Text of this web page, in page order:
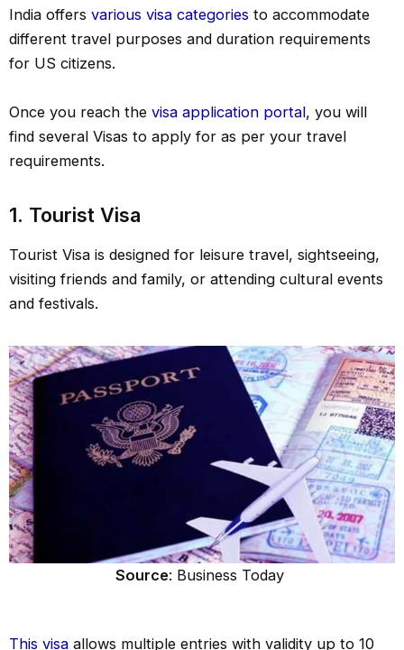
India offers various visa categories to accommodate
different travel purposes and duration requirements
for US citizens.
Once you reach the visa application portal, you will
find several Visas to apply for as per your travel
requirements.
1. Tourist Visa
Tourist Visa is designed for leisure travel, sightseeing,
visiting friends and family, or attending cultural events
and festivals.
Source: Business Today
This visa allows multiple entries with validity up to 10